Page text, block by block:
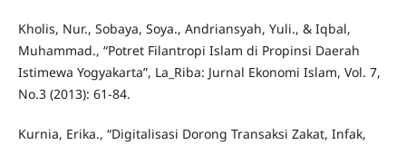
Kholis, Nur., Sobaya, Soya., Andriansyah, Yuli., & Iqbal,
Muhammad., “Potret Filantropi Islam di Propinsi Daerah
Istimewa Yogyakarta”, La_Riba: Jurnal Ekonomi Islam, Vol. 7,
No.3 (2013): 61-84.
Kurnia, Erika., “Digitalisasi Dorong Transaksi Zakat, Infak,